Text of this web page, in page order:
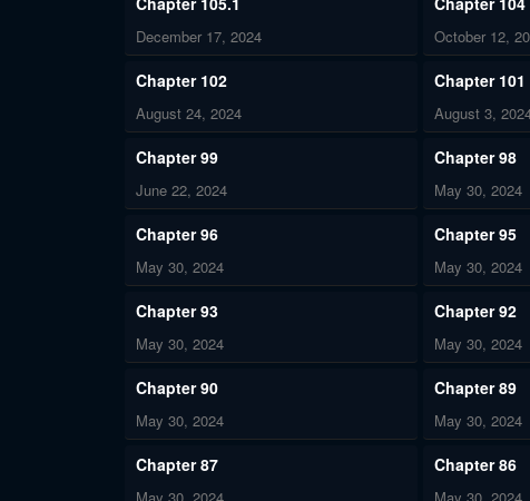
December 17, 2024 October 12,
Chapter 102
August 24, 2024
Chapter 101
August 3,
Chapter 99
June 22, 2024
Chapter 98
May 30, 2024
Chapter 96
May 30, 2024
Chapter 95
May 30, 2024
Chapter 93
May 30, 2024
Chapter 92
May 30, 2024
Chapter 90
May 30, 2024
Chapter 89
May 30, 2024
Chapter 87 Chapter 86